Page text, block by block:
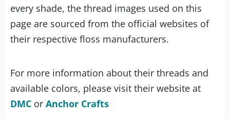
every shade, the thread images used on this
page are sourced from the official websites of
their respective floss manufacturers.
For more information about their threads and
available colors, please visit their website at
DMC or Anchor Crafts